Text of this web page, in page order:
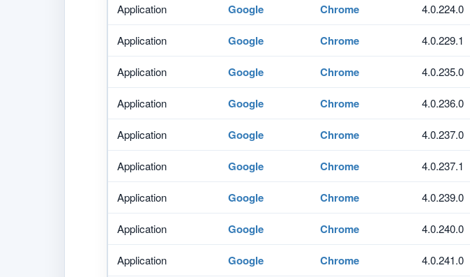
Application Google Chrome 4.0.224.0
Application Google Chrome 4.0.229.1
Application Google Chrome 4.0.235.0
Application Google Chrome 4.0.236.0
Application Google Chrome 4.0.237.0
Application Google Chrome 4.0.237.1
Application Google Chrome 4.0.239.0
Application Google Chrome 4.0.240.0
Application Google Chrome 4.0.241.0